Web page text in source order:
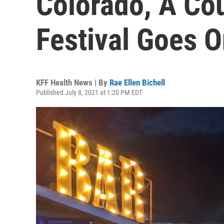
Festival Goes
KFF Health News | By Rae Ellen Bichell
Published July 8, 2021 at 1:20 PM EDT